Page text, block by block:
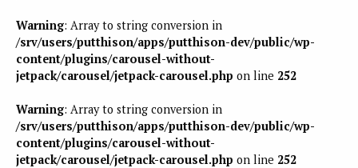
Warning: Array to string conversion in
/srv/users/putthison/apps/putthison-dev/public/wp-
content/plugins/carousel-without-
jetpack/carousel/jetpack-carousel.php on line 252
Warning: Array to string conversion in
/srv/users/putthison/apps/putthison-dev/public/wp-
content/plugins/carousel-without-
jetpack/carousel/jetpack-carousel.php on line 252